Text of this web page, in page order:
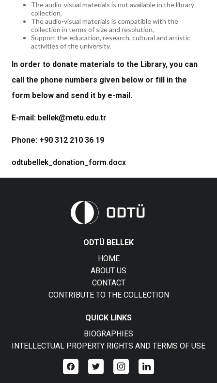
The audio-visual materials is not available in the library
collection,
The audio-visual materials is compatible with the
collection in terms of size and resolution,
Support the education, research, cultural and artistic
activities of the university.
In order to donate materials to the Library, you can
call the phone numbers given below or fill in the
form below and send it by e-mail.
E-mail: bellek@metu.edu.tr
Phone: +90 312 210 36 19
odtubellek_donation_form.docx
ODTÜ BELLEK
HOME
ABOUT US
CONTACT
CONTRIBUTE TO THE COLLECTION
QUICK LINKS
BIOGRAPHIES
INTELLECTUAL PROPERTY RIGHTS AND TERMS OF USE